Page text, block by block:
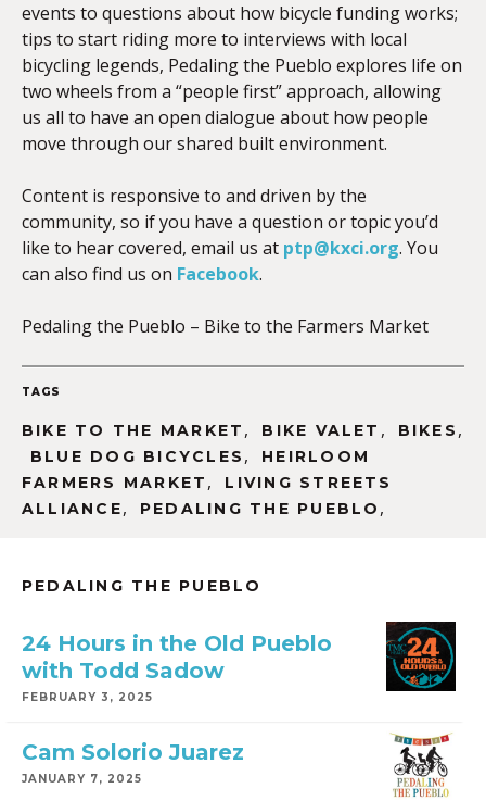
events to questions about how bicycle funding works;
tips to start riding more to interviews with local
bicycling legends, Pedaling the Pueblo explores life on
two wheels from a “people first” approach, allowing
us all to have an open dialogue about how people
move through our shared built environment.
Content is responsive to and driven by the
community, so if you have a question or topic you’d
like to hear covered, email us at ptp@kxci.org. You
can also find us on Facebook.
Pedaling the Pueblo – Bike to the Farmers Market
TAGS
BIKE TO THE MARKET , BIKE VALET , BIKES ,
BLUE DOG BICYCLES ,
HEIRLOOM
FARMERS MARKET ,
LIVING STREETS
ALLIANCE, PEDALING THE PUEBLO ,
PEDALING THE PUEBLO
24 Hours in the Old Pueblo
with Todd Sadow
FEBRUARY 3, 2025
Cam Solorio Juarez
JANUARY 7, 2025